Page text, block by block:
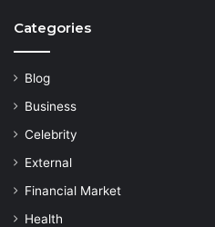
Categories
Blog
Business
Celebrity
External
Financial Market
Health